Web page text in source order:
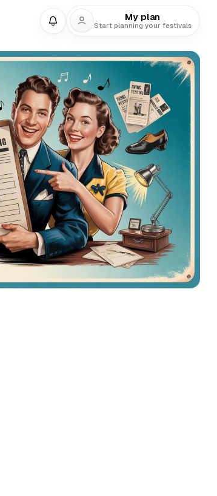
My plan
Start planning your festivals